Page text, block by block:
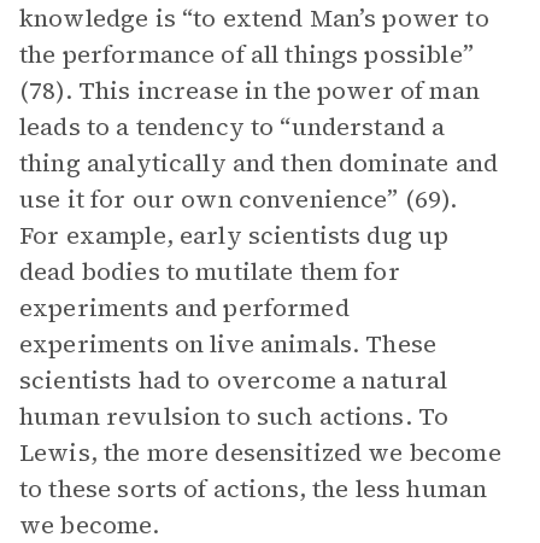
knowledge is “to extend Man’s power to
the performance of all things possible”
(78). This increase in the power of man
leads to a tendency to “understand a
thing analytically and then dominate and
use it for our own convenience” (69).
For example, early scientists dug up
dead bodies to mutilate them for
experiments and performed
experiments on live animals. These
scientists had to overcome a natural
human revulsion to such actions. To
Lewis, the more desensitized we become
to these sorts of actions, the less human
we become.